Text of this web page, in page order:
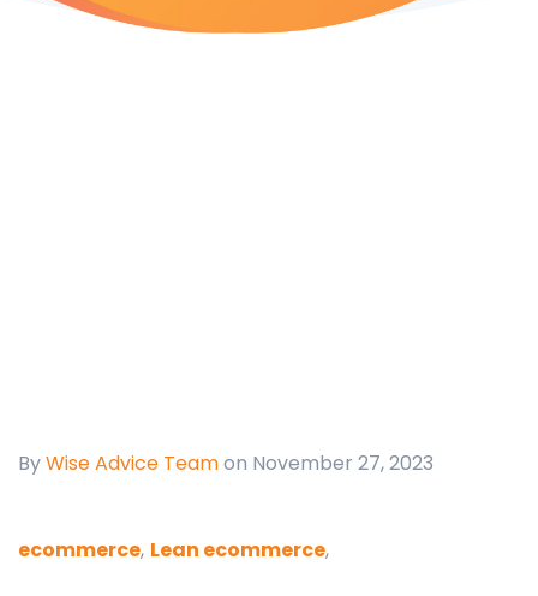
ByWise Advice Teamon November 27, 2023
ecommerce, Lean ecommerce,